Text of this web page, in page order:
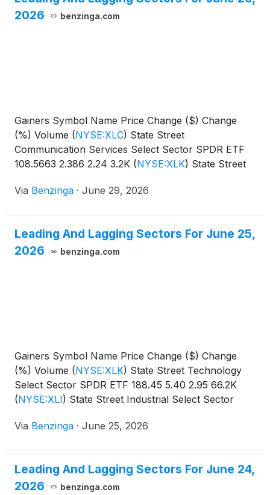
2026
benzinga.com
Gainers Symbol Name Price Change ($) Change
(%) Volume (NYSE:XLC) State Street
Communication Services Select Sector SPDR ETF
108.5663 2.386 2.24 3.2K (NYSE:XLK) State Street
Via Benzinga · June 29, 2026
Leading And Lagging Sectors For June 25,
2026
benzinga.com
Gainers Symbol Name Price Change ($) Change
(%) Volume (NYSE:XLK) State Street Technology
Select Sector SPDR ETF 188.45 5.40 2.95 66.2K
(NYSE:XLI) State Street Industrial Select Sector
Via Benzinga · June 25, 2026
Leading And Lagging Sectors For June 24,
2026
benzinga.com